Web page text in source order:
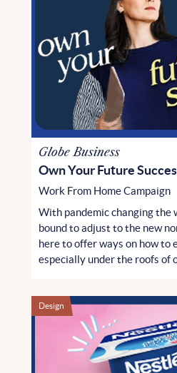
Globe Business
Own Your Future
Work From Home Campaign
With pandemic changing the
bound to adjust to the new
here to offer ways on how to
especially under the roofs of
Design